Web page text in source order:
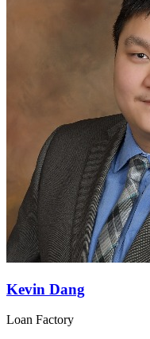
Kevin Dang
Loan Factory